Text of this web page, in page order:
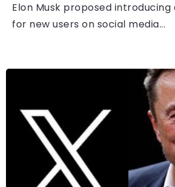
Elon Musk proposed
for new users on social media...